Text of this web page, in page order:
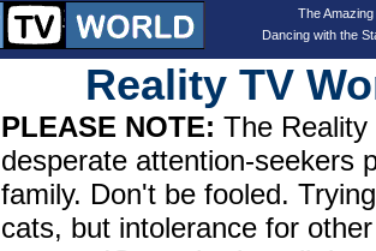
The
Dancing with the
Reality TV
PLEASE NOTE: The
desperate attention-seekers
family. Don't be fooled.
cats, but intolerance for